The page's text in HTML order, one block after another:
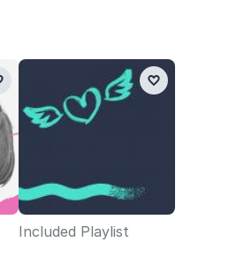
Included Playlist